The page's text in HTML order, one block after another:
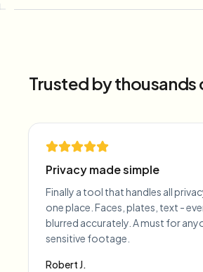
Trusted by
Privacy made simple
Finally a tool that handles all
one place. Faces, plates, text -
blurred accurately. A must for
sensitive footage.
Robert J.